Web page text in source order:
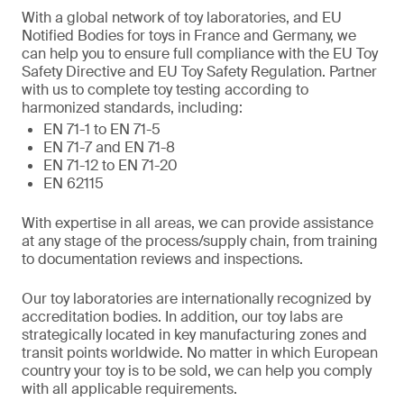
With a global network of toy laboratories, and EU
Notified Bodies for toys in France and Germany, we
can help you to ensure full compliance with the EU Toy
Safety Directive and EU Toy Safety Regulation. Partner
with us to complete toy testing according to
harmonized standards, including:
EN 71-1 to EN 71-5
EN 71-7 and EN 71-8
EN 71-12 to EN 71-20
EN 62115
With expertise in all areas, we can provide assistance
at any stage of the process/supply chain, from training
to documentation reviews and inspections.
Our toy laboratories are internationally recognized by
accreditation bodies. In addition, our toy labs are
strategically located in key manufacturing zones and
transit points worldwide. No matter in which European
country your toy is to be sold, we can help you comply
with all applicable requirements.